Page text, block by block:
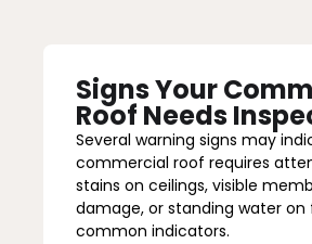
Signs Your
Roof Needs
Several warning signs may
commercial roof requires
stains on ceilings, visible
damage, or standing water on
common indicators.